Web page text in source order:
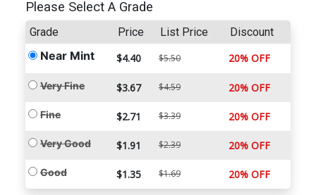
Please Select A Grade
Grade Price List Price Discount
Near Mint $4.40 $5.50 20% OFF
Very Fine $3.67 $4.59 20% OFF
Fine $2.71 $3.39 20% OFF
Very Good $1.91 $2.39 20% OFF
Good $1.35 $1.69 20% OFF